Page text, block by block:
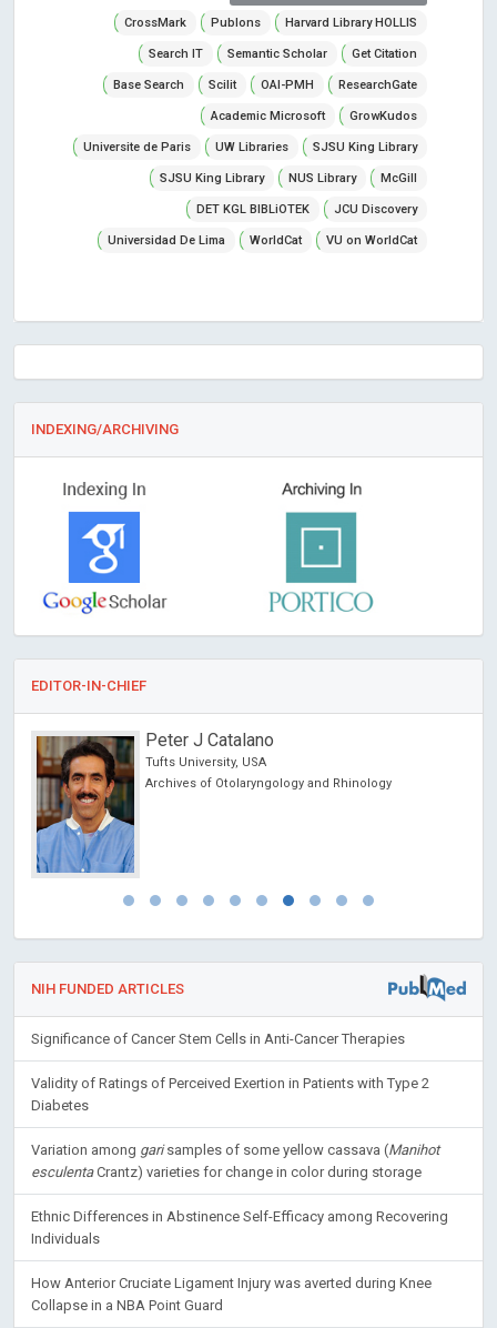
CrossMark Publons Harvard Library HOLLIS
Search IT Semantic Scholar Get Citation
Base Search Scilit OAI-PMH ResearchGate
Academic Microsoft GrowKudos
Universite de Paris UW Libraries SJSU King Library
SJSU King Library NUS Library McGill
DET KGL BIBLiOTEK JCU Discovery
Universidad De Lima WorldCat VU on WorldCat
INDEXING/ARCHIVING
EDITOR-IN-CHIEF
Peter J Catalano
Tufts University, USA
Archives of Otolaryngology and Rhinology
NIH FUNDED ARTICLES
Significance of Cancer Stem Cells in Anti-Cancer Therapies
Validity of Ratings of Perceived Exertion in Patients with Type 2
Diabetes
Variation among garisamples of some yellow cassava (Manihot
esculentaCrantz) varieties for change in color during storage
Ethnic Differences in Abstinence Self-Efficacy among Recovering
Individuals
How Anterior Cruciate Ligament Injury was averted during Knee
Collapse in a NBA Point Guard